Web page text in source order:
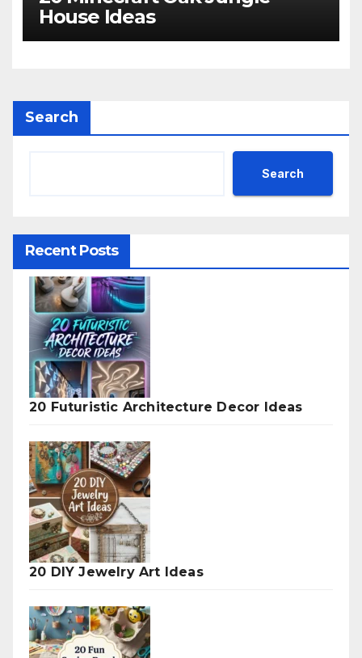
House Ideas
Search
Search
Recent Posts
20 Futuristic Architecture Decor Ideas
20 DIY Jewelry Art Ideas